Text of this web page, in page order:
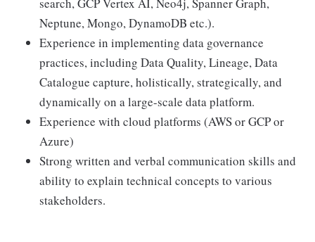
search, GCP Vertex AI, Neo4j, Spanner Graph,
Neptune, Mongo, DynamoDB etc.).
Experience in implementing data governance
practices, including Data Quality, Lineage, Data
Catalogue capture, holistically, strategically, and
dynamically on a large-scale data platform.
Experience with cloud platforms (AWS or GCP or
Azure)
Strong written and verbal communication skills and
ability to explain technical concepts to various
stakeholders.